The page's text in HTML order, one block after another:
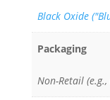
Black Oxide
Packaging
Non-Retail